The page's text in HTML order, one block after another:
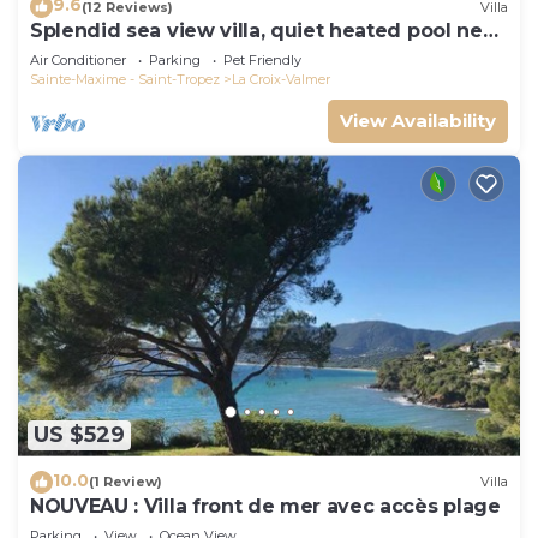
9.6(12 Reviews) Villa
Splendid sea view villa, quiet heated pool near
St-Tropez, beaches.
Air Conditioner Parking
Pet Friendly
Sainte-Maxime - Saint-Tropez
La Croix-Valmer
View Availability
US $529
10.0(1 Review) Villa
NOUVEAU : Villa front de mer avec accès plage